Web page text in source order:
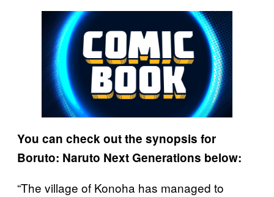
You can check out the synopsis for
Boruto: Naruto Next Generations below:
“The village of Konoha has managed to